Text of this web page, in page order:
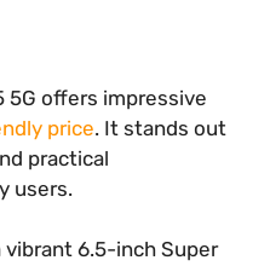
5G offers impressive
price. It stands out
practical
users.
6.5-inch Super